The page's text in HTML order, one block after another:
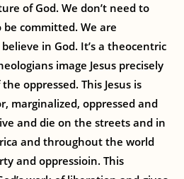
of God. We don’t need to
committed. We are
in God. It’s a theocentric
image Jesus precisely
oppressed. This Jesus is
marginalized, oppressed and
and die on the streets and in
and throughout the world
and oppressioin. This